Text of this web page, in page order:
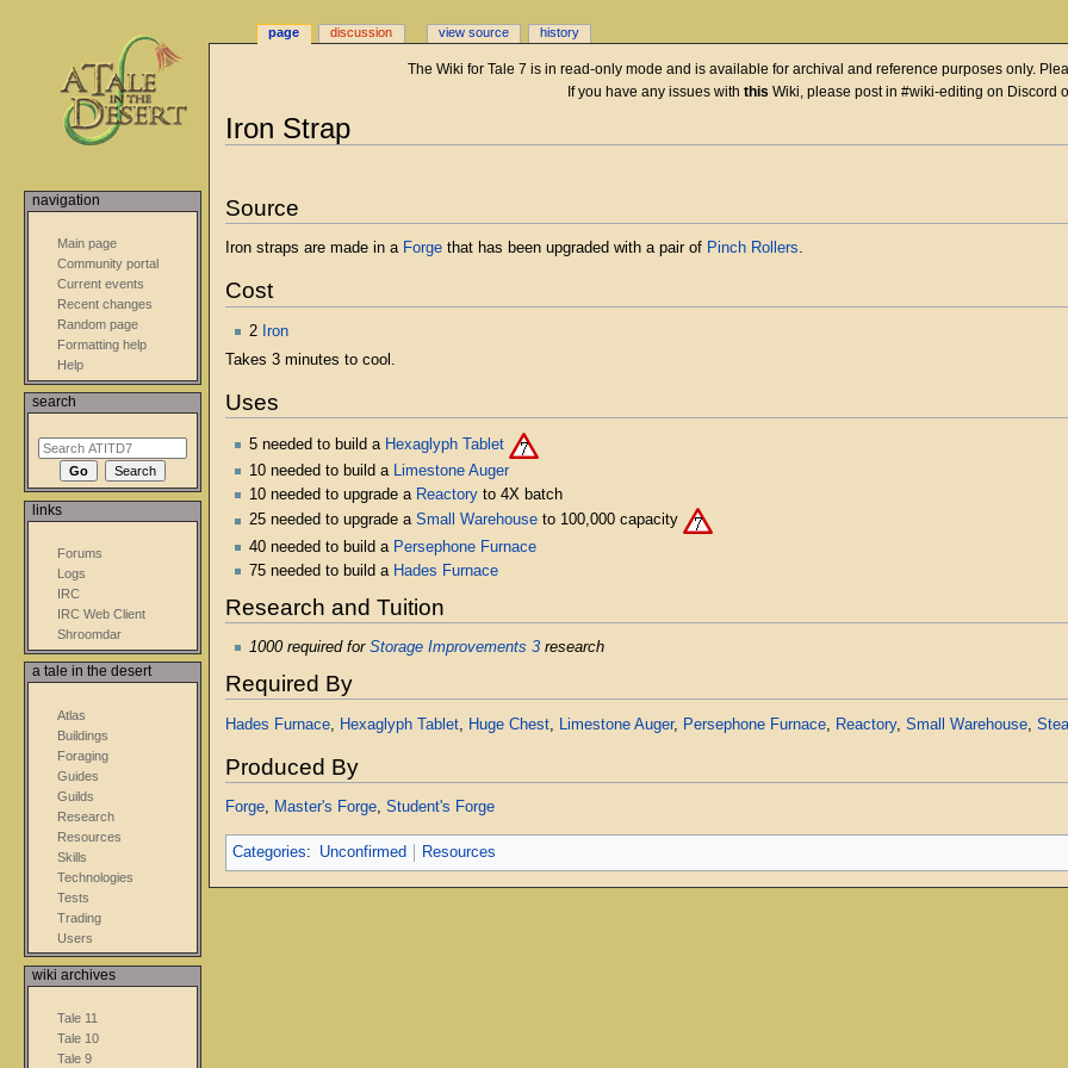
The Wiki for Tale 7 is in read-only mode and is available for archival and reference purposes only.
If you have any issues with this Wiki, please post in #wiki-editing on Discord
Iron Strap
to
to
Source
Iron straps are made in a Forgethat has been upgraded with a pair of Pinch Rollers.
Cost
2 Iron
Takes 3 minutes to cool.
Uses
5 needed to build a Hexaglyph Tablet
10 needed to build a Limestone Auger
10 needed to upgrade a Reactoryto 4X batch
25 needed to upgrade a Small Warehouseto 100,000 capacity
40 needed to build a Persephone Furnace
75 needed to build a Hades Furnace
Research and Tuition
1000 required for Storage Improvements 3research
Required By
Hades Furnace, Hexaglyph Tablet, Huge Chest, Limestone Auger, Persephone Furnace, Reactory, Small Warehouse,
Produced By
Forge, Master's Forge, Student's Forge
Categories: Unconfirmed Resources
page discussion view source history
navigation
Main page
Community portal
Current events
Recent changes
Random page
Formatting help
Help
search
links
Forums
Logs
IRC
IRC Web Client
Shroomdar
a tale in the desert
Atlas
Buildings
Foraging
Guides
Guilds
Research
Resources
Skills
Technologies
Tests
Trading
Users
wiki archives
Tale 11
Tale 10
Tale 9